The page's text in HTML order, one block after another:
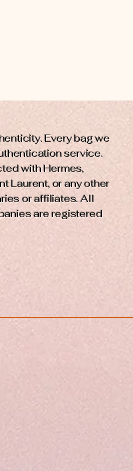
Every bag we
service.
with Hermes,
Laurent, or any other
or affiliates. All
are registered